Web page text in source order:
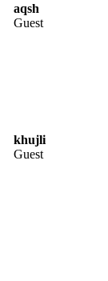
aqsh
Guest
khujli
Guest